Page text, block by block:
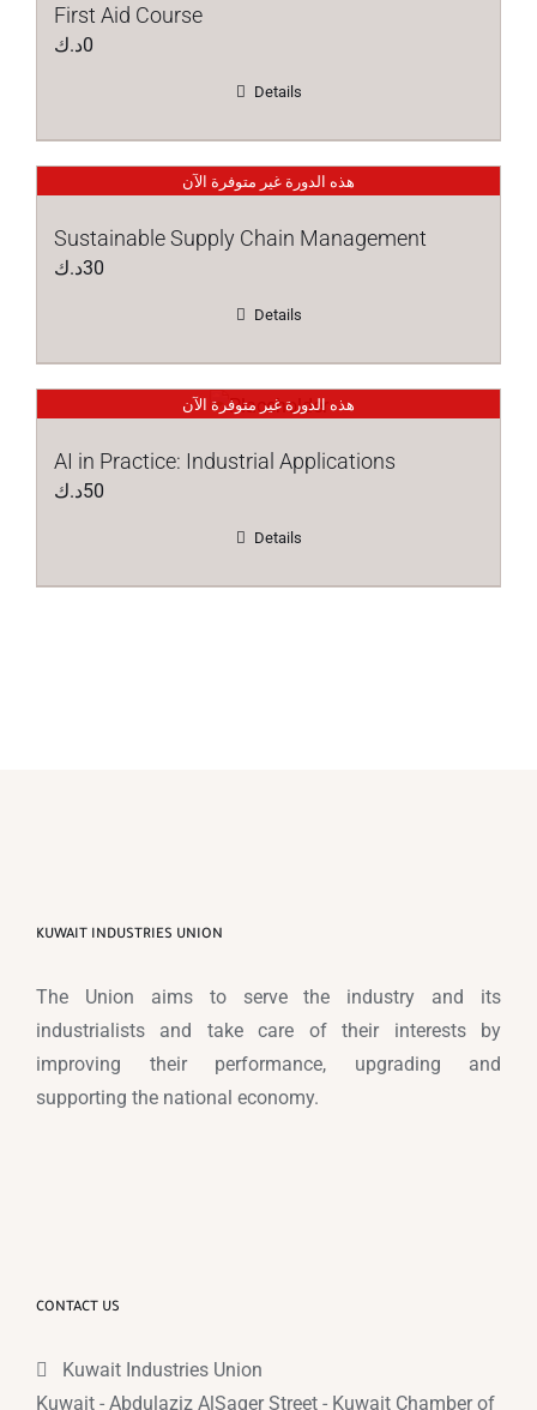
First Aid Course
0د.ك
Details
هذه الدورة غير متوفرة الآن
Sustainable Supply Chain Management
30د.ك
Details
هذه الدورة غير متوفرة الآن
AI in Practice: Industrial Applications
50د.ك
Details
KUWAIT INDUSTRIES UNION
The Union aims to serve the industry and its
industrialists and take care of their interests by
improving their performance, upgrading and
supporting the national economy.
CONTACT US
Kuwait Industries Union
Kuwait - Abdulaziz AlSaqer Street - Kuwait Chamber of